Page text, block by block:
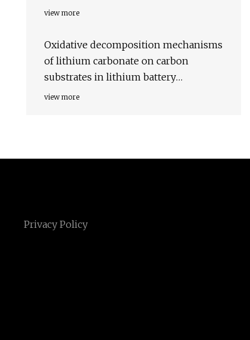
view more
Oxidative decomposition mechanisms
of lithium carbonate on carbon
substrates in lithium battery
chemistries
view more
Privacy Policy